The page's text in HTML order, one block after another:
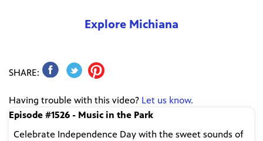
Explore Michiana
SHARE:
Having trouble with this video? Let us know.
Episode #1526 - Music in the Park
Celebrate Independence Day with the sweet sounds of